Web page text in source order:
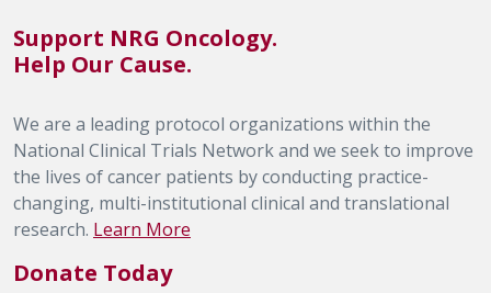
Support NRG Oncology.
Help Our Cause.
We are a leading protocol organizations within the
National Clinical Trials Network and we seek to improve
the lives of cancer patients by conducting practice-
changing, multi-institutional clinical and translational
research. Learn More
Donate Today